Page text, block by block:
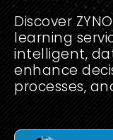
Discover
learning
intelligent,
enhance
processes,